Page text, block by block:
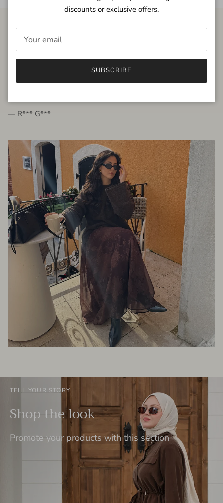
FROM THE PEOPLE
very beautiful quality dress, fits very well,
— R*** G***
TELL YOUR STORY
Shop the look
Promote your products with this section
discounts or exclusive offers.
SUBSCRIBE